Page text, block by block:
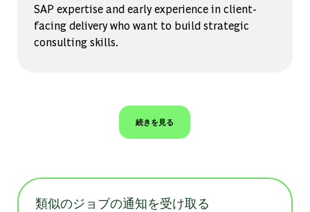
SAP expertise and early experience in client-
facing delivery who want to build strategic
consulting skills.
続きを見る
類似のジョブの通知を受け取る